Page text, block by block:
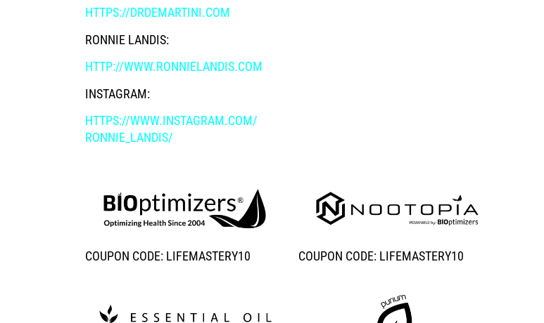
HTTPS://DRDEMARTINI.COM
RONNIE LANDIS:
HTTP://WWW.RONNIELANDIS.COM
INSTAGRAM:
HTTPS://WWW.INSTAGRAM.COM/
RONNIE_LANDIS/
COUPON CODE: LIFEMASTERY10 COUPON CODE: LIFEMASTERY10